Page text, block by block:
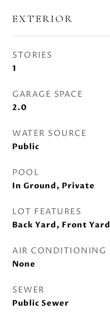
EXTERIOR
STORIES
1
GARAGE SPACE
2.0
WATER SOURCE
Public
POOL
In Ground, Private
LOT FEATURES
Back Yard, Front Yard
AIR CONDITIONING
None
SEWER
Public Sewer